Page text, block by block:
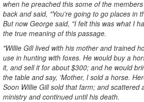
when he preached this some of the
back and said, "You're going to go places in
But now George said, "I felt this was what I
the true meaning of this passage.
"Willie Gill lived with his mother and trained
use in hunting with foxes. He would buy a
it, and sell it for about $300; and he would
the table and say, 'Mother, I sold a horse.
Soon Willie Gill sold that farm; and scattered
ministry and continued until his death.